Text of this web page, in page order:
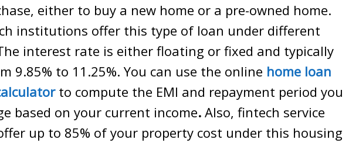
either to buy a new home or a pre-owned home.
institutions offer this type of loan under different
interest rate is either floating or fixed and typically
9.85% to 11.25%. You can use the online home loan
to compute the EMI and repayment period you
based on your current income. Also, fintech service
up to 85% of your property cost under this housing